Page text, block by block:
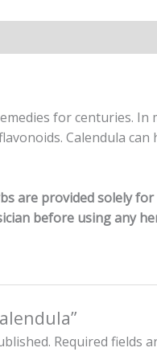
for centuries. In
Calendula
are provided solely
before using any
Required fields